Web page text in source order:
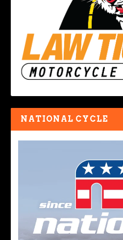
NATIONAL CYCLE